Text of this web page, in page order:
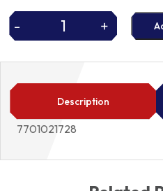
-
DIST.CAP
+
Description
7701021728